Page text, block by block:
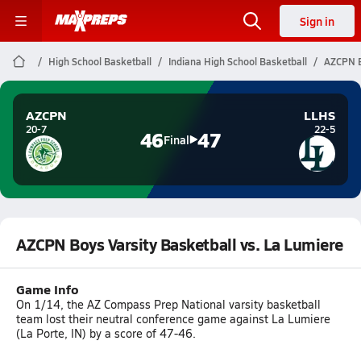
Sign in
High School Basketball Indiana High School Basketball AZCPN
AZCPN
20-7 46Final 47
LLHS
22-5
AZCPN Boys Varsity Basketball vs. La Lumiere
Game Info
On 1/14, the AZ Compass Prep National varsity basketball
team lost their neutral conference game against La Lumiere
(La Porte, IN) by a score of 47-46.